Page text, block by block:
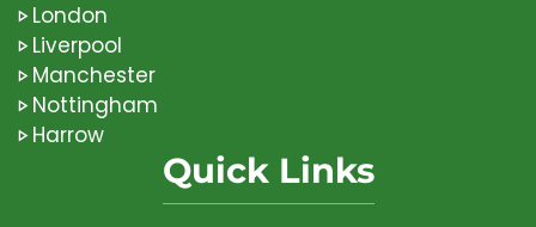
London
Liverpool
Manchester
Nottingham
Harrow
Quick Links